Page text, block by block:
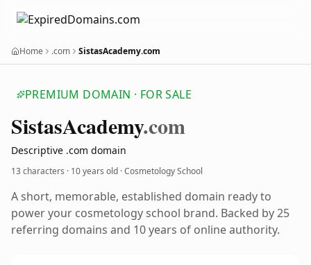
Home .com SistasAcademy.com
PREMIUM DOMAIN · FOR SALE
SistasAcademy.com
Descriptive .com domain
13 characters · 10 years old · Cosmetology School
A short, memorable, established domain ready to
power your cosmetology school brand. Backed by 25
referring domains and 10 years of online authority.